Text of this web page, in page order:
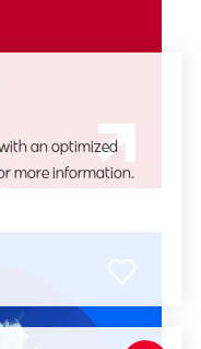
an optimized
more information.